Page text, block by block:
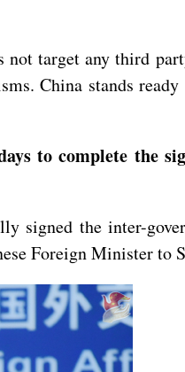
not target any third
China stands
to complete the
signed the inter-
Foreign Minister to